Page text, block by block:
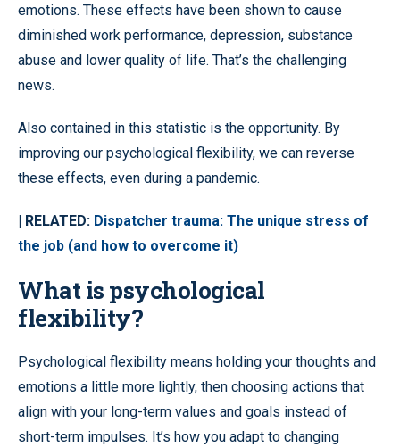
emotions. These effects have been shown to cause
diminished work performance, depression, substance
abuse and lower quality of life. That’s the challenging
news.
Also contained in this statistic is the opportunity. By
improving our psychological flexibility, we can reverse
these effects, even during a pandemic.
| RELATED: Dispatcher trauma: The unique stress of
the job (and how to overcome it)
What is psychological
flexibility?
Psychological flexibility means holding your thoughts and
emotions a little more lightly, then choosing actions that
align with your long-term values and goals instead of
short-term impulses. It’s how you adapt to changing